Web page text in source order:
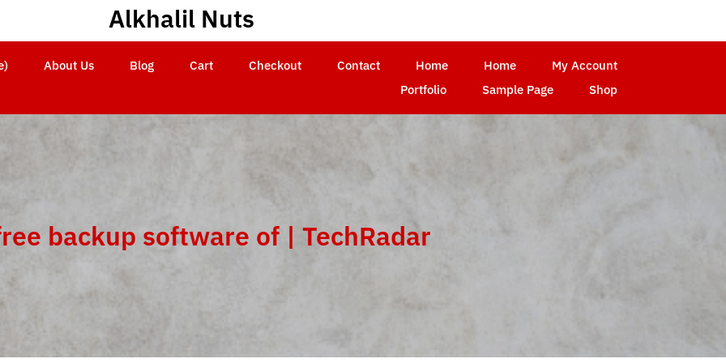
Alkhalil Nuts
About Us Blog Cart Checkout Contact Home Home
My Account
Portfolio
Sample Page Shop
backup software of | TechRadar